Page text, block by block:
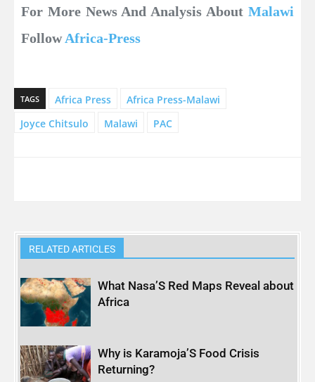
For More News And Analysis About Malawi
FollowAfrica-Press
TAGS Africa Press
Africa Press-Malawi
Joyce Chitsulo
Malawi PAC
RELATED ARTICLES
What Nasa’S Red Maps Reveal about
Africa
Why is Karamoja’S Food Crisis
Returning?